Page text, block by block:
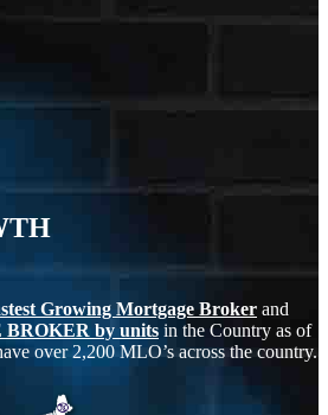
Growing Mortgage Broker and
BROKER by units in the Country as of
over 2,200 MLO’s across the country.